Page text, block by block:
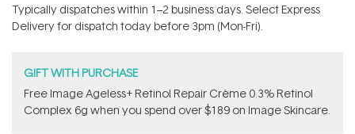
of
5
stars
Typically dispatches within 1–2 business days. Select Express
Delivery for dispatch today before 3pm (Mon-Fri).
GIFT WITH PURCHASE
Free Image Ageless+ Retinol Repair Crème 0.3% Retinol
Complex 6g​ when you spend over $189 on Image Skincare.